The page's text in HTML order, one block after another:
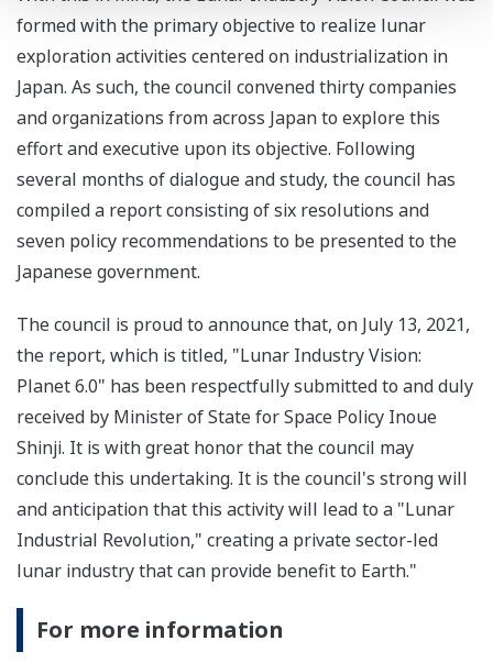
formed with the primary objective to realize lunar
exploration activities centered on industrialization in
Japan. As such, the council convened thirty companies
and organizations from across Japan to explore this
effort and executive upon its objective. Following
several months of dialogue and study, the council has
compiled a report consisting of six resolutions and
seven policy recommendations to be presented to the
Japanese government.
The council is proud to announce that, on July 13, 2021,
the report, which is titled, "Lunar Industry Vision:
Planet 6.0" has been respectfully submitted to and duly
received by Minister of State for Space Policy Inoue
Shinji. It is with great honor that the council may
conclude this undertaking. It is the council's strong will
and anticipation that this activity will lead to a "Lunar
Industrial Revolution," creating a private sector-led
lunar industry that can provide benefit to Earth."
For more information